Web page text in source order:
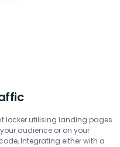
locker utilising landing pages
audience or on your
Integrating either with a